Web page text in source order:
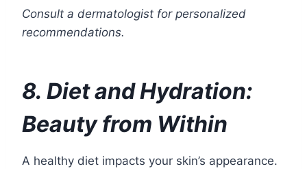
Consult a dermatologist for personalized
recommendations.
8. Diet and Hydration:
Beauty from Within
A healthy diet impacts your skin’s appearance.